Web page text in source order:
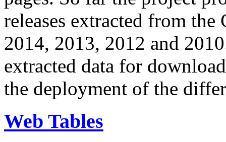
releases extracted from
2014, 2013, 2012 and
extracted data for
the deployment of the
Web Tables